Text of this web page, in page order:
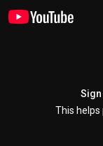
Sign
This